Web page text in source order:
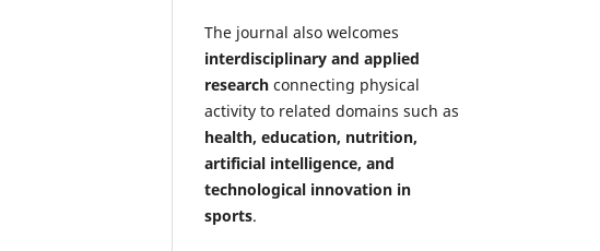
The journal also welcomes
interdisciplinary and applied
research connecting physical
activity to related domains such as
health, education, nutrition,
artificial intelligence, and
technological innovation in
sports.